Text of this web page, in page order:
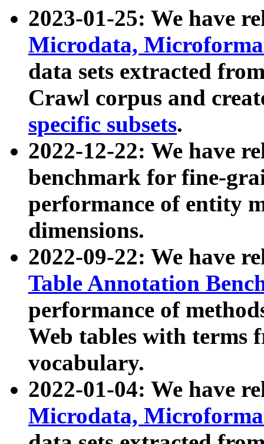
2023-01-25: We have
Microdata,
data sets extracted
Crawl corpus and
specific subsets.
2022-12-22: We have
benchmark for fine-
performance of entity
dimensions.
2022-09-22: We have
Table Annotation
performance of
Web tables with terms
vocabulary.
2022-01-04: We have
Microdata,